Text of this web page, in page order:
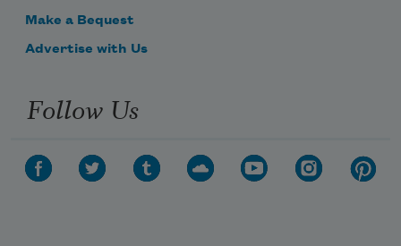
Make a Bequest
Advertise with Us
Follow Us